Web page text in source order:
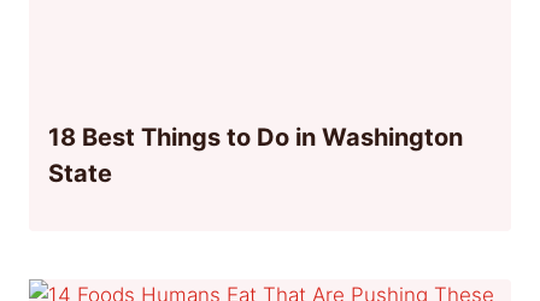
18 Best Things to Do in Washington
State